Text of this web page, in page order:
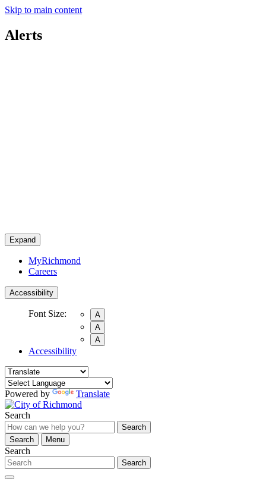
Skip to main content
Alerts
Expand
MyRichmond
Careers
Accessibility
Font Size:
A
A
A
Accessibility
Powered by Translate
Search
Search
Search
Menu
Search
Search